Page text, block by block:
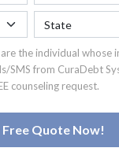
the individual whose
SMS from CuraDebt
counseling request.
Free Quote Now!